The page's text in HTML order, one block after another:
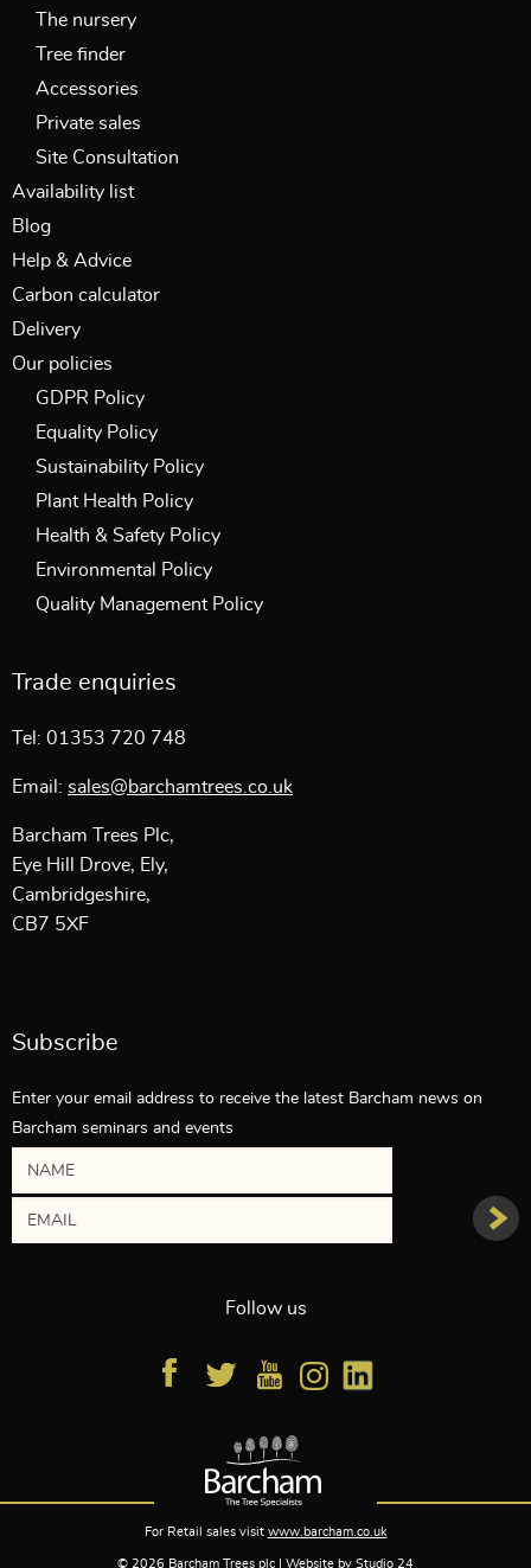
The nursery
Tree finder
Accessories
Private sales
Site Consultation
Availability list
Blog
Help & Advice
Carbon calculator
Delivery
Our policies
GDPR Policy
Equality Policy
Sustainability Policy
Plant Health Policy
Health & Safety Policy
Environmental Policy
Quality Management Policy
Trade enquiries
Tel: 01353 720 748
Email: sales@barchamtrees.co.uk
Barcham Trees Plc,
Eye Hill Drove, Ely,
Cambridgeshire,
CB7 5XF
Subscribe
Enter your email address to receive the latest Barcham news on
Barcham seminars and events
Follow us
For Retail sales visit www.barcham.co.uk
© 2026 Barcham Trees plc | Website by Studio 24